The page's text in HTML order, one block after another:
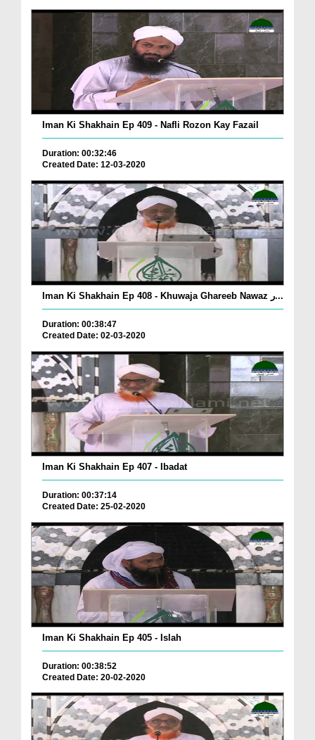
Iman Ki Shakhain Ep 409 - Nafli Rozon Kay Fazail
Duration: 00:32:46
Created Date: 12-03-2020
Iman Ki Shakhain Ep 408 - Khuwaja Ghareeb Nawaz ر...
Duration: 00:38:47
Created Date: 02-03-2020
Iman Ki Shakhain Ep 407 - Ibadat
Duration: 00:37:14
Created Date: 25-02-2020
Iman Ki Shakhain Ep 405 - Islah
Duration: 00:38:52
Created Date: 20-02-2020